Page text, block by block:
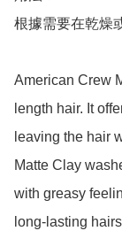
根據需要在乾燥
American Crew
length hair. It
leaving the hair
Matte Clay
with greasy
long-lasting